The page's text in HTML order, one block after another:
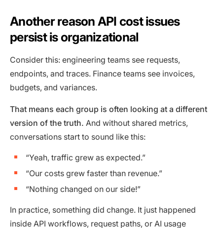
Another reason API cost issues
persist is organizational
Consider this: engineering teams see requests,
endpoints, and traces. Finance teams see invoices,
budgets, and variances.
That means each group is often looking at a different
version of the truth. And without shared metrics,
conversations start to sound like this:
“Yeah, traffic grew as expected.”
“Our costs grew faster than revenue.”
“Nothing changed on our side!”
In practice, something did change. It just happened
inside API workflows, request paths, or AI usage